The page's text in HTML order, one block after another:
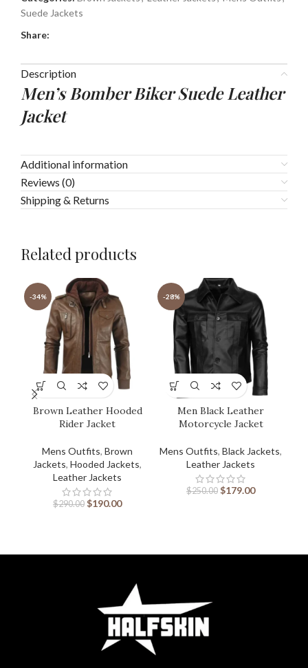
Suede Jackets
Share:
Description
Men’s Bomber Biker Suede Leather
Jacket
Additional information
Reviews (0)
Shipping & Returns
Related products
-34%
Brown Leather Hooded
Rider Jacket
Mens Outfits, Brown
Jackets, Hooded Jackets,
Leather Jackets
$290.00 $190.00
-28%
Men Black Leather
Motorcycle Jacket
Mens Outfits, Black Jackets,
Leather Jackets
$250.00 $179.00